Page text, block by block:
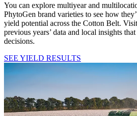
You can explore multiyear and
PhytoGen brand varieties to see how
yield potential across the Cotton Belt.
previous years’ data and local insights
decisions.
SEE YIELD RESULTS